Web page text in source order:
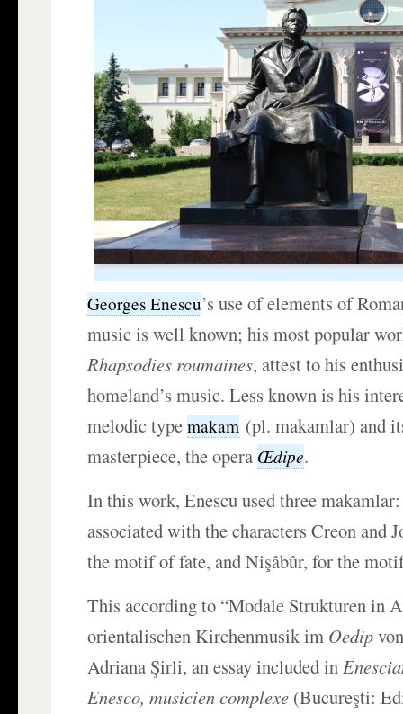
Georges Enescu’s use of elements of
music is well known; his most popular
Rhapsodies roumaines, attest to his
homeland’s music. Less known is his
melodic typemakam (pl. makamlar) and
masterpiece, the opera Œdipe.
In this work, Enescu used three
associated with the characters Creon and
the motif of fate, and Nişâbûr, for the
This according to “Modale Strukturen in
orientalischen Kirchenmusik im Oedip
Adriana Şirli, an essay included in
Enesco, musicien complexe (Bucureşti: